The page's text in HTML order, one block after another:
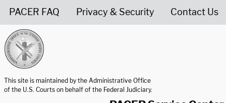
PACER FAQ Privacy & Security Contact Us
This site is maintained by the Administrative Office
of the U.S. Courts on behalf of the Federal Judiciary.